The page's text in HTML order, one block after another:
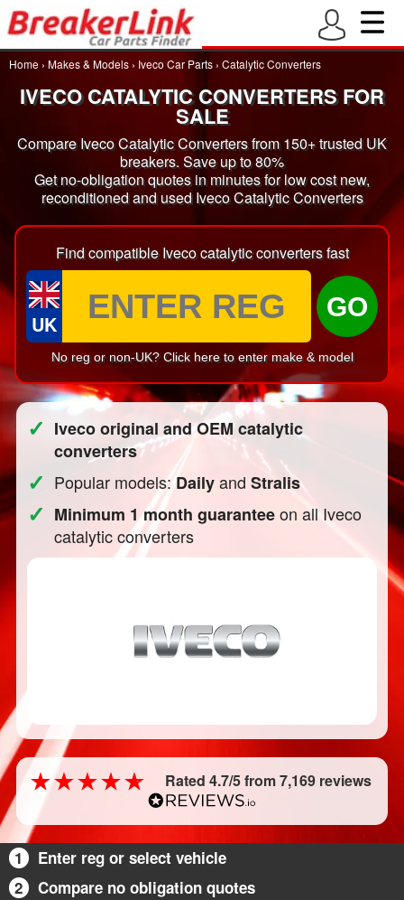
Home › Makes & Models › Iveco Car Parts › Catalytic Converters
IVECO CATALYTIC CONVERTERS FOR
SALE
Compare Iveco Catalytic Converters from 150+ trusted UK
breakers. Save up to 80%
Get no-obligation quotes in minutes for low cost new,
reconditioned and used Iveco Catalytic Converters
Find compatible Iveco catalytic converters fast
UK
GO
No reg or non-UK? Click here to enter make & model
✓ Iveco original and OEM catalytic
converters
✓ Popular models:DailyandStralis
✓ Minimum 1 month guaranteeon all Iveco
catalytic converters
Rated 4.7/5 from 7,169 reviews
1
Enter reg or select vehicle
2
Compare no obligation quotes